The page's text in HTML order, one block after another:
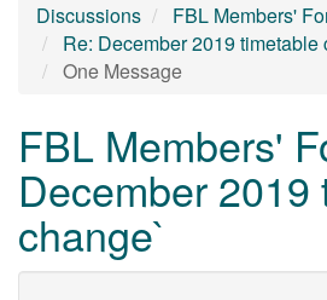
Discussions
FBL Members'
Re: December 2019 timetable
One Message
FBL Members'
December 2019
change`